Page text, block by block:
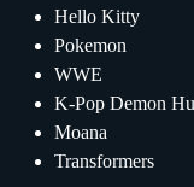
Hello Kitty
Pokemon
WWE
K-Pop Demon
Moana
Transformers